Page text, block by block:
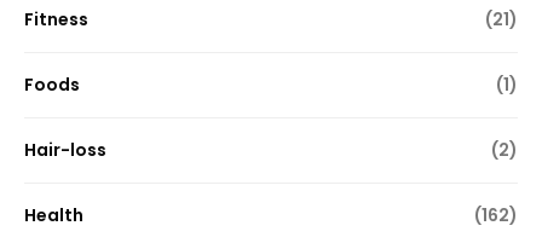
Fitness (21)
Foods (1)
Hair-loss (2)
Health (162)